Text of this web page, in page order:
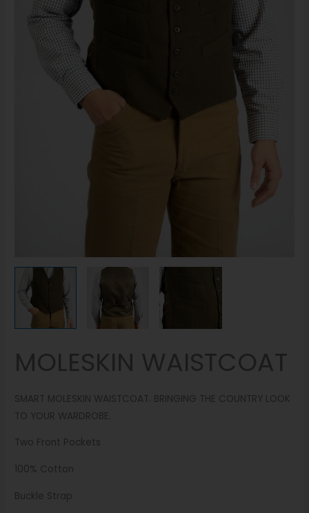
MOLESKIN WAISTCOAT
SMART MOLESKIN WAISTCOAT. BRINGING THE COUNTRY LOOK
TO YOUR WARDROBE.
Two Front Pockets
100% Cotton
Buckle Strap